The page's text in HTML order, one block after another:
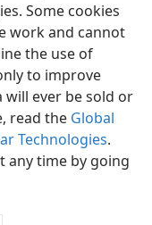
Some cookies
work and cannot
the use of
to improve
will ever be sold or
read the Global
Technologies.
any time by going
Preferences
Society of Pennsylvania
Settings
JW.ORG